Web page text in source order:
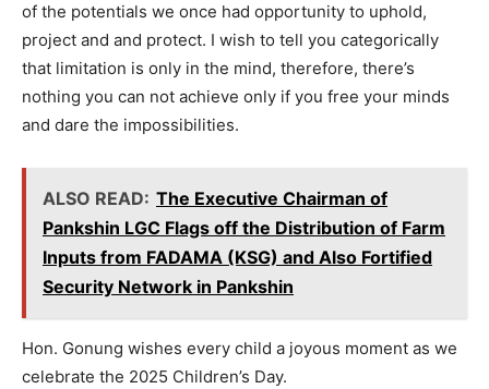
of the potentials we once had opportunity to uphold,
project and and protect. I wish to tell you categorically
that limitation is only in the mind, therefore, there’s
nothing you can not achieve only if you free your minds
and dare the impossibilities.
ALSO READ: The Executive Chairman of
Pankshin LGC Flags off the Distribution of Farm
Inputs from FADAMA (KSG) and Also Fortified
Security Network in Pankshin
Hon. Gonung wishes every child a joyous moment as we
celebrate the 2025 Children’s Day.